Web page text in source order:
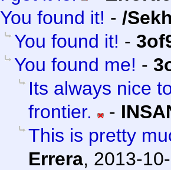
You found it! - /
You found it! -
You found me! -
Its always nice
frontier.
-
This is pretty
Errera, 2013-